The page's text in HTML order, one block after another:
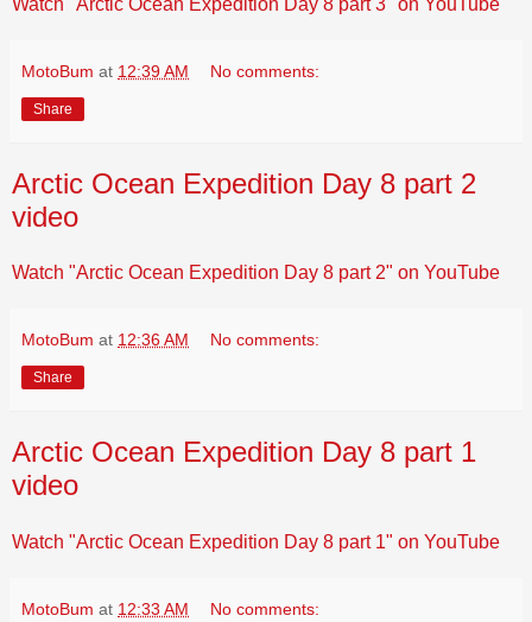
MotoBum at 12:39 AM No comments:
Share
Arctic Ocean Expedition Day 8 part 2
video
Watch "Arctic Ocean Expedition Day 8 part 2" on YouTube
MotoBum at 12:36 AM No comments:
Share
Arctic Ocean Expedition Day 8 part 1
video
Watch "Arctic Ocean Expedition Day 8 part 1" on YouTube
MotoBum at 12:33 AM No comments: